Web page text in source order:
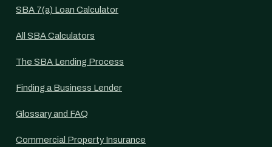
SBA 7(a) Loan Calculator
All SBA Calculators
The SBA Lending Process
Finding a Business Lender
Glossary and FAQ
Commercial Property Insurance